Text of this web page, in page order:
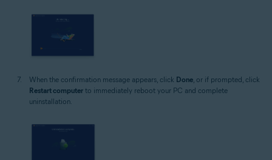
When the confirmation message appears, click Done , or if prompted, click
Restart computer to immediately reboot your PC and complete
uninstallation.